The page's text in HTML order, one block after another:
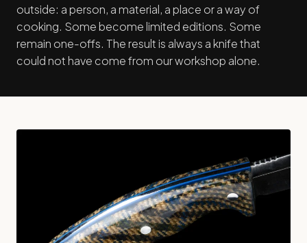
outside: a person, a material, a place or a way of
cooking. Some become limited editions. Some
remain one-offs. The result is always a knife that
could not have come from our workshop alone.